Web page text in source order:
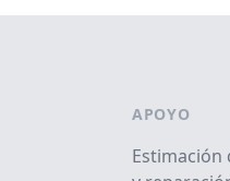
APOYO
Estimación